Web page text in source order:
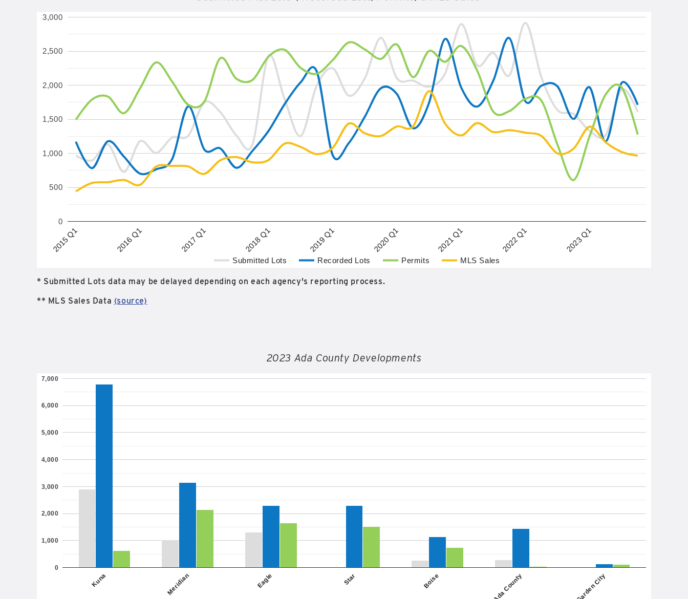
Submitted Lots Recorded Lots Permits MLS Sales
2015 Q1 2016 Q1 2017 Q1 2018 Q1 2019 Q1 2020 Q1 2021 Q1 2022 Q1 2023 Q1
0
500
1,000
1,500
2,000
2,500
3,000
* Submitted Lots data may be delayed depending on each agency's reporting process.
** MLS Sales Data (source)
2023 Ada County Developments
Kuna Meridian Eagle Star Boise Ada County Garden City
0
1,000
2,000
3,000
4,000
5,000
6,000
7,000